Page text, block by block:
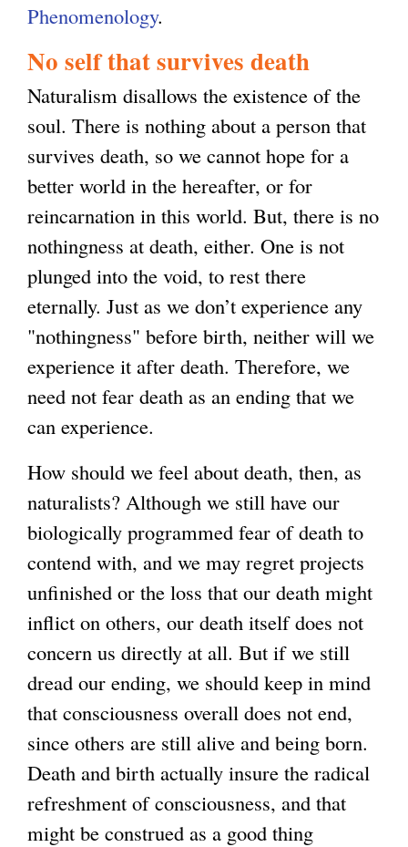
Phenomenology.
No self that survives death
Naturalism disallows the existence of the
soul. There is nothing about a person that
survives death, so we cannot hope for a
better world in the hereafter, or for
reincarnation in this world. But, there is no
nothingness at death, either. One is not
plunged into the void, to rest there
eternally. Just as we don’t experience any
"nothingness" before birth, neither will we
experience it after death. Therefore, we
need not fear death as an ending that we
can experience.
How should we feel about death, then, as
naturalists? Although we still have our
biologically programmed fear of death to
contend with, and we may regret projects
unfinished or the loss that our death might
inflict on others, our death itself does not
concern us directly at all. But if we still
dread our ending, we should keep in mind
that consciousness overall does not end,
since others are still alive and being born.
Death and birth actually insure the radical
refreshment of consciousness, and that
might be construed as a good thing